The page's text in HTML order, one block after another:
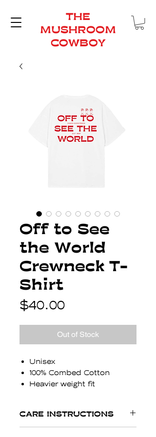
THE
MUSHROOM
COWBOY
Off to See
the World
Crewneck T-
Shirt
$40.00Price
Out of Stock
Unisex
100% Combed Cotton
Heavier weight fit
in Los Angeles
Carlton is 6' and wearing a
CARE INSTRUCTIONS